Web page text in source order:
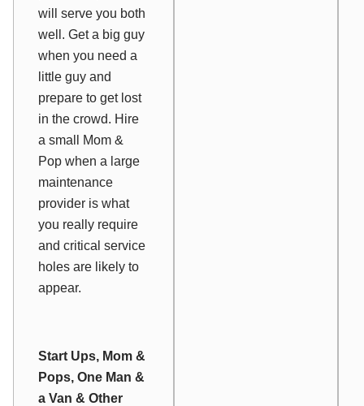
will serve you both
well. Get a big guy
when you need a
little guy and
prepare to get lost
in the crowd. Hire
a small Mom &
Pop when a large
maintenance
provider is what
you really require
and critical service
holes are likely to
appear.
Start Ups, Mom &
Pops, One Man &
a Van & Other